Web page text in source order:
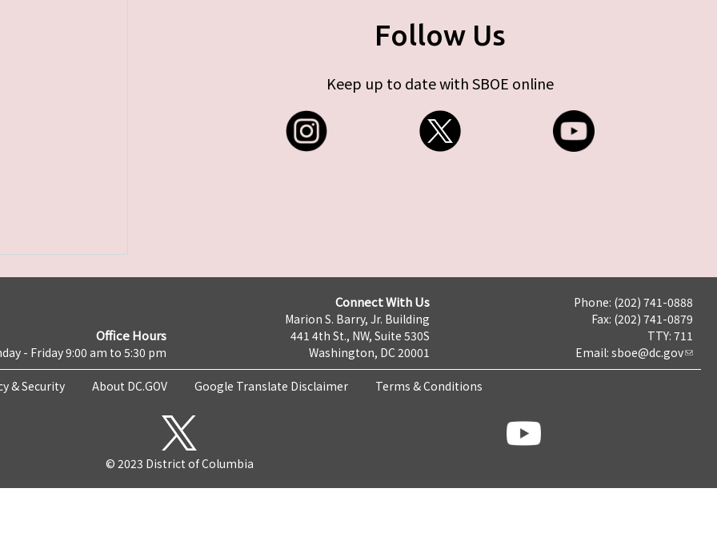
Follow Us
Keep up to date with SBOE online
Office Hours
- Friday 9:00 am to 5:30 pm
Connect With Us
Marion S. Barry, Jr. Building
441 4th St., NW, Suite 530S
Washington, DC 20001
Phone: (202) 741-0888
Fax: (202) 741-0879
TTY: 711
Email: sboe@dc.gov
& Security About DC.GOV Google Translate Disclaimer Terms & Conditions
© 2023 District of Columbia